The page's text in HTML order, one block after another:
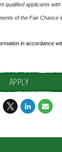
qualified applicants
of the Fair Chance
in accordance
APPLY